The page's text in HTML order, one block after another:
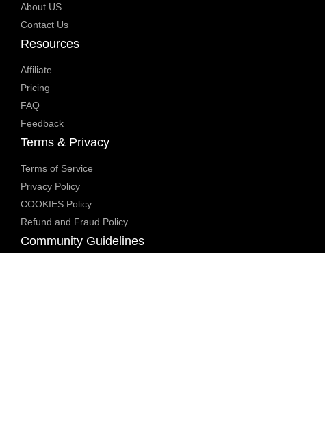
About US
Contact Us
Resources
Affiliate
Pricing
FAQ
Feedback
Terms & Privacy
Terms of Service
Privacy Policy
COOKIES Policy
Refund and Fraud Policy
Community Guidelines